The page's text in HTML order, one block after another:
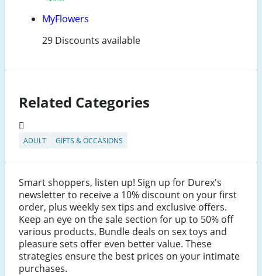
MyFlowers
29 Discounts available
Related Categories
ADULT GIFTS & OCCASIONS
Smart shoppers, listen up! Sign up for Durex's
newsletter to receive a 10% discount on your first
order, plus weekly sex tips and exclusive offers.
Keep an eye on the sale section for up to 50% off
various products. Bundle deals on sex toys and
pleasure sets offer even better value. These
strategies ensure the best prices on your intimate
purchases.